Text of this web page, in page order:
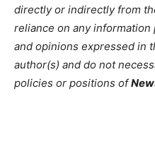
directly or indirectly from
reliance on any
and opinions expressed in
author(s) and do not
policies or positions of